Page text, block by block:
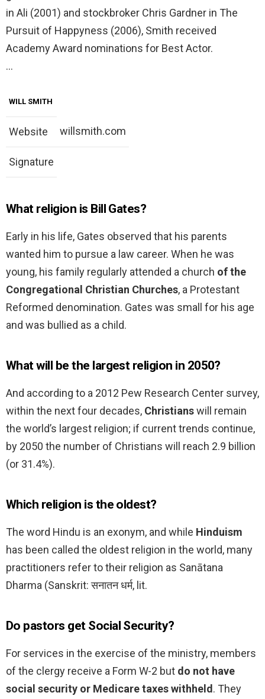
in Ali (2001) and stockbroker Chris Gardner in The
Pursuit of Happyness (2006), Smith received
Academy Award nominations for Best Actor.
…
WILL SMITH
Website willsmith.com
Signature
What religion is Bill Gates?
Early in his life, Gates observed that his parents
wanted him to pursue a law career. When he was
young, his family regularly attended a church of the
Congregational Christian Churches, a Protestant
Reformed denomination. Gates was small for his age
and was bullied as a child.
What will be the largest religion in 2050?
And according to a 2012 Pew Research Center survey,
within the next four decades, Christianswill remain
the world’s largest religion; if current trends continue,
by 2050 the number of Christians will reach 2.9 billion
(or 31.4%).
Which religion is the oldest?
The word Hindu is an exonym, and while Hinduism
has been called the oldest religion in the world, many
practitioners refer to their religion as Sanātana
Dharma (Sanskrit: सनातन धर्म, lit.
Do pastors get Social Security?
For services in the exercise of the ministry, members
of the clergy receive a Form W-2 but do not have
social security or Medicare taxes withheld. They